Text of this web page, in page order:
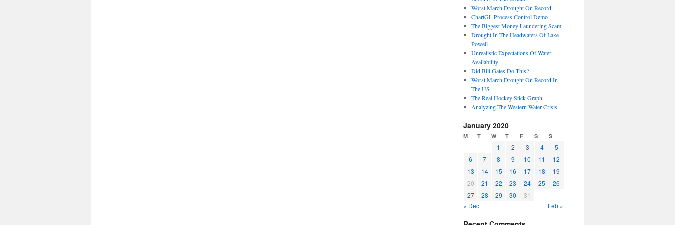
Worst March Drought On Record
ChartGL Process Control Demo
The Biggest Money Laundering Scam
Drought In The Headwaters Of Lake
Powell
Unrealistic Expectations Of Water
Availability
Did Bill Gates Do This?
Worst March Drought On Record In
The US
The Real Hockey Stick Graph
Analyzing The Western Water Crisis
January 2020
M T W T F S S
1 2 3 4
5
6
7 8 9 10 11
12
13
14 15 16 17 18
19
20
21 22 23 24 25
26
27
28 29 30
31
« Dec
Feb »